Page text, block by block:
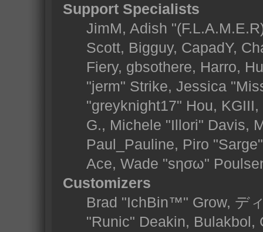
Support Specialists
JimM, Adish
Scott, Bigguy, CapadY,
Fiery, gbsothere, Harro,
"jerm" Strike, Jessica
"greyknight17" Hou,
G., Michele "Illori" Davis,
Paul_Pauline, Piro
Ace, Wade "sησω"
Customizers
Brad "IchBin™" Grow, デ
"Runic" Deakin, Bulakbol,